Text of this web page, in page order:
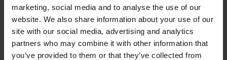
marketing, social media and to analyse the use of our
website. We also share information about your use of our
site with our social media, advertising and analytics
partners who may combine it with other information that
you’ve provided to them or that they’ve collected from